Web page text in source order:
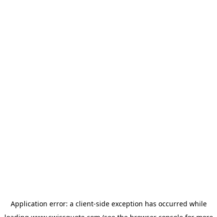
Application error: a client-side exception has occurred while